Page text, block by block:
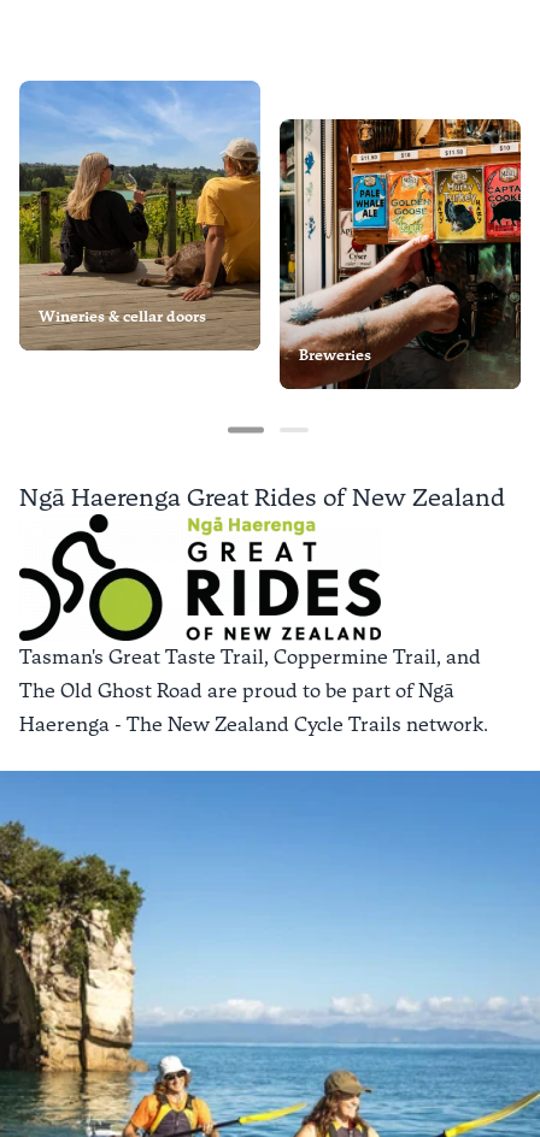
Wineries & cellar doors
Breweries
Ngā Haerenga Great Rides of New Zealand
Tasman's Great Taste Trail, Coppermine Trail, and
The Old Ghost Road are proud to be part ofNgā
Haerenga - The New Zealand Cycle Trails network.